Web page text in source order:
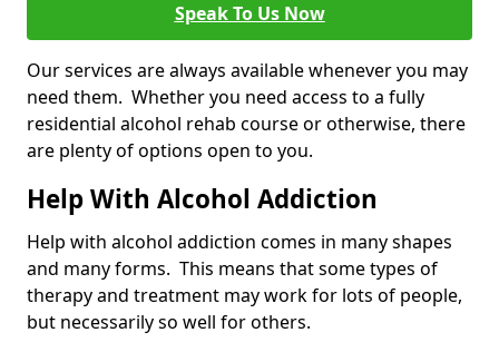
Speak To Us Now
Our services are always available whenever you may
need them. Whether you need access to a fully
residential alcohol rehab course or otherwise, there
are plenty of options open to you.
Help With Alcohol Addiction
Help with alcohol addiction comes in many shapes
and many forms. This means that some types of
therapy and treatment may work for lots of people,
but necessarily so well for others.